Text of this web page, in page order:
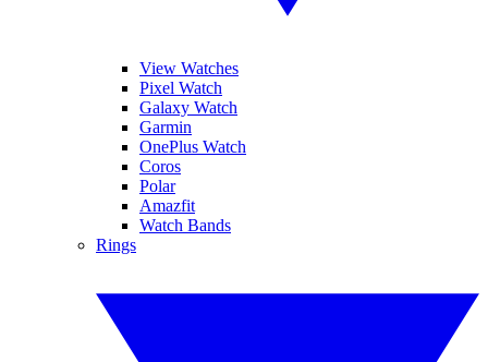
View Watches
Pixel Watch
Galaxy Watch
Garmin
OnePlus Watch
Coros
Polar
Amazfit
Watch Bands
Rings